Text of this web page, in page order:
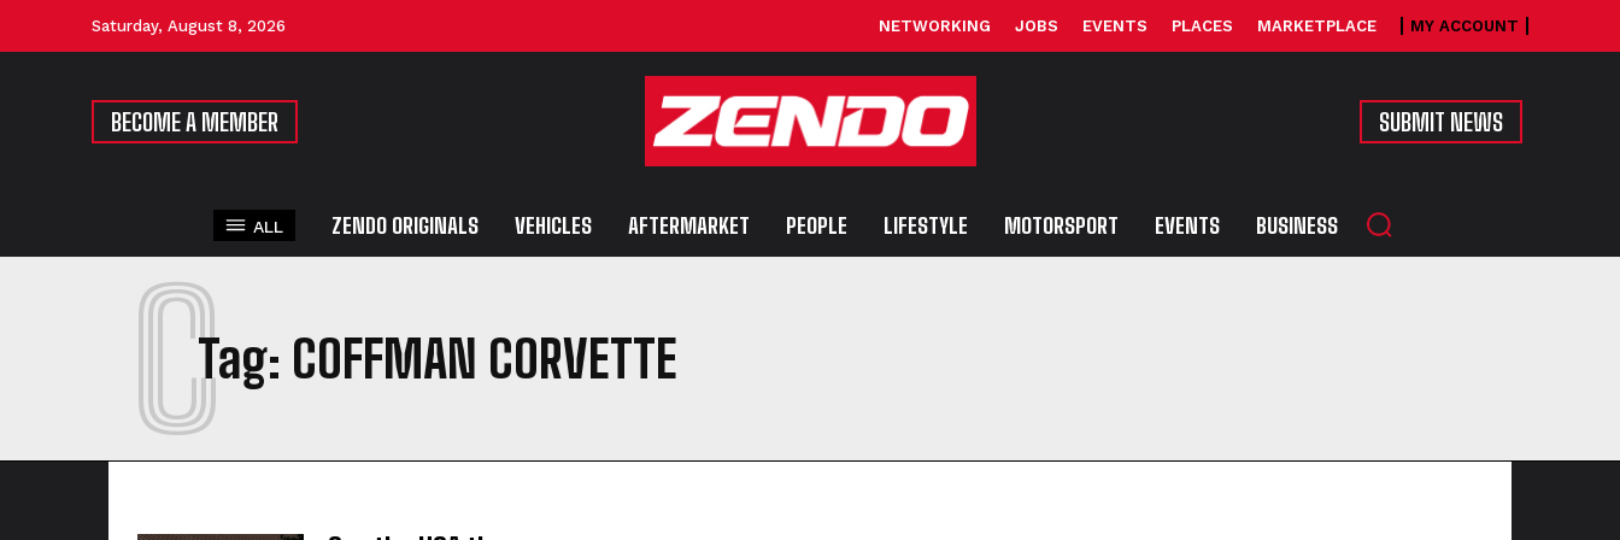
Saturday, August 8, 2026 NETWORKING JOBS EVENTS PLACES MARKETPLACE MY ACCOUNT
BECOME A MEMBER SUBMIT NEWS
ALL ZENDO ORIGINALS VEHICLES AFTERMARKET PEOPLE LIFESTYLE MOTORSPORT EVENTS BUSINESS
Tag: COFFMAN CORVETTE
C